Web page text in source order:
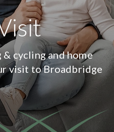
cycling and home
visit to Broadbridge